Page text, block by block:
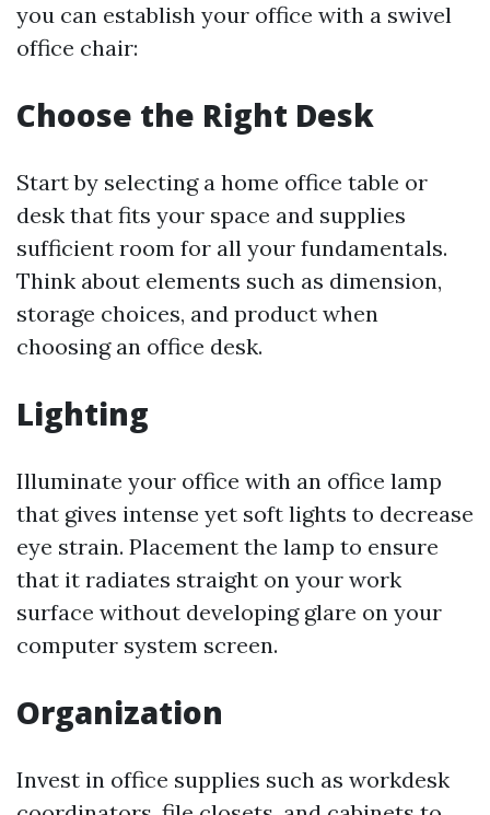
you can establish your office with a swivel
office chair:
Choose the Right Desk
Start by selecting a home office table or
desk that fits your space and supplies
sufficient room for all your fundamentals.
Think about elements such as dimension,
storage choices, and product when
choosing an office desk.
Lighting
Illuminate your office with an office lamp
that gives intense yet soft lights to decrease
eye strain. Placement the lamp to ensure
that it radiates straight on your work
surface without developing glare on your
computer system screen.
Organization
Invest in office supplies such as workdesk